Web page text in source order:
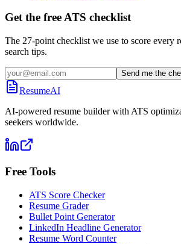
Get the free ATS checklist
The 27-point checklist we use to score every
search tips.
Send me the
ResumeAI
AI-powered resume builder with ATS
seekers worldwide.
Free Tools
ATS Score Checker
Resume Grader
Bullet Point Generator
LinkedIn Headline Generator
Resume Word Counter